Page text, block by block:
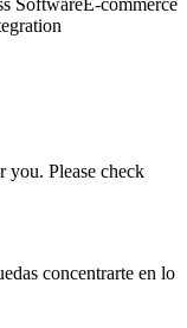
you. Please check
concentrarte en lo